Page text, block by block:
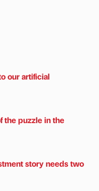
our artificial
the puzzle in the
story needs two